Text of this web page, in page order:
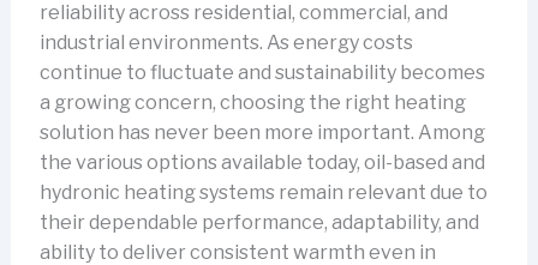
reliability across residential, commercial, and
industrial environments. As energy costs
continue to fluctuate and sustainability becomes
a growing concern, choosing the right heating
solution has never been more important. Among
the various options available today, oil-based and
hydronic heating systems remain relevant due to
their dependable performance, adaptability, and
ability to deliver consistent warmth even in